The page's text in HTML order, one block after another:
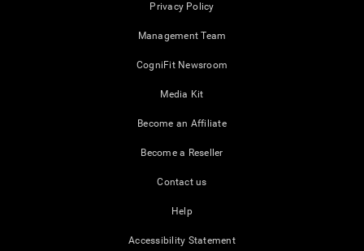
Privacy Policy
Management Team
CogniFit Newsroom
Media Kit
Become an Affiliate
Become a Reseller
Contact us
Help
Accessibility Statement